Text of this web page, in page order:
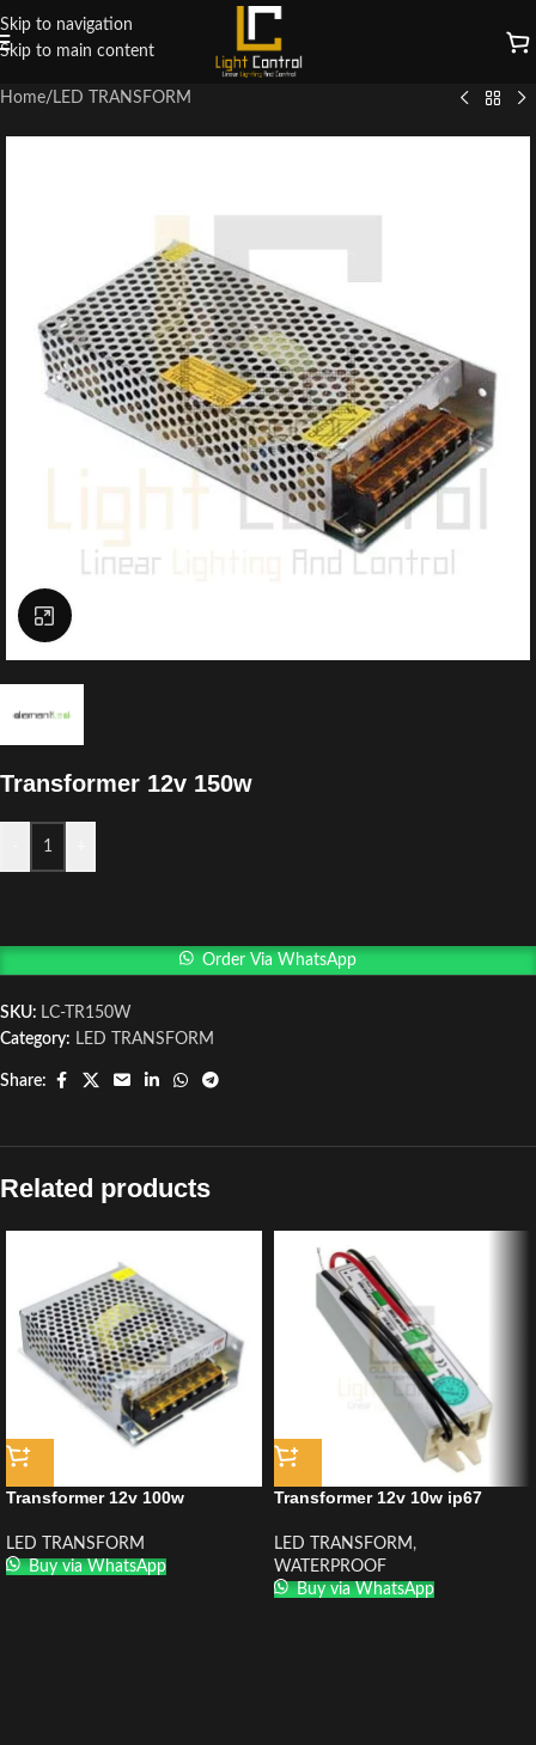
Skip to navigation
Skip to main content
Home/ LED TRANSFORM
Click to enlarge
Transformer 12v 150w
Order Via WhatsApp
SKU: LC-TR150W
Category: LED TRANSFORM
Share:
Related products
Transformer 12v 100w
LED TRANSFORM
Buy via WhatsApp
Transformer 12v 10w ip67
LED TRANSFORM ,
WATERPROOF
Buy via WhatsApp